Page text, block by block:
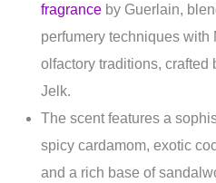
fragrance by Guerlain,
perfumery techniques with
olfactory traditions, crafted
Jelk.
The scent features a
spicy cardamom, exotic
and a rich base of